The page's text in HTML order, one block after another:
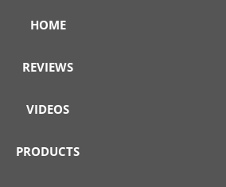
HOME
REVIEWS
VIDEOS
PRODUCTS